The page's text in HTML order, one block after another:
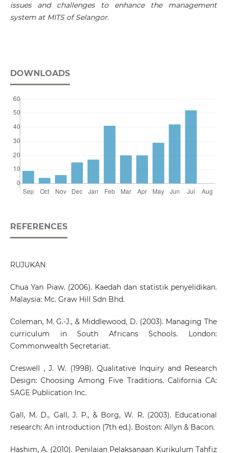
issues and challenges to enhance the management
system at MITS of Selangor.
DOWNLOADS
REFERENCES
RUJUKAN
Chua Yan Piaw. (2006). Kaedah dan statistik penyelidikan.
Malaysia: Mc. Graw Hill Sdn Bhd.
Coleman, M. G.-J., & Middlewood, D. (2003). Managing The
curriculum in South Africans Schools. London:
Commonwealth Secretariat.
Creswell , J. W. (1998). Qualitative Inquiry and Research
Design: Choosing Among Five Traditions. California CA:
SAGE Publication Inc.
Gall, M. D., Gall, J. P., & Borg, W. R. (2003). Educational
research: An introduction (7th ed.). Boston: Allyn & Bacon.
Hashim, A. (2010). Penilaian Pelaksanaan Kurikulum Tahfiz